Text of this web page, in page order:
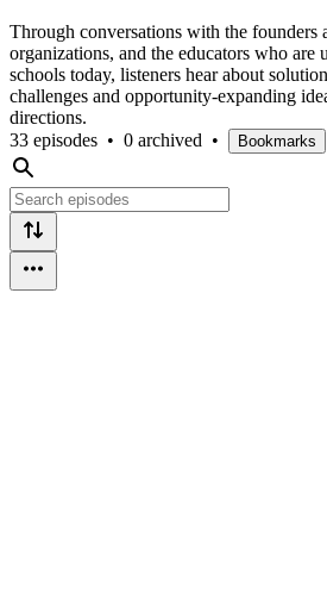
Through conversations with the founders
organizations, and the educators who are
schools today, listeners hear about
challenges and opportunity-expanding
directions.
33 episodes • 0 archived • Bookmarks